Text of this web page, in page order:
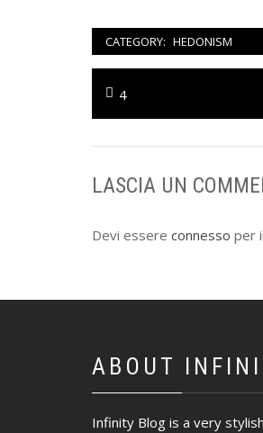
CATEGORY: HEDONISM
Navigazione
articoli
Previous
post:
4
LASCIA UN
Devi essere connesso per
ABOUT
Infinity Blog is a very